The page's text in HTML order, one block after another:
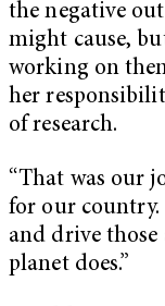
the negative
might cause,
working on
her
of research.
“That was our
for our country.
and drive those
planet does.”